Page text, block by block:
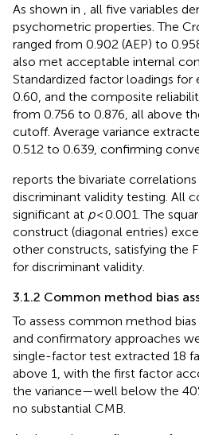
As shown in
, all five variables
psychometric properties. The
ranged from 0.902 (AEP) to
also met acceptable internal
Standardized factor loadings
0.60, and the composite
from 0.756 to 0.876, all above
cutoff. Average variance
0.512 to 0.639, confirming
reports the bivariate
discriminant validity testing. All
significant at p< 0.001. The
construct (diagonal entries)
other constructs, satisfying the
for discriminant validity.
3.1.2 Common method bias
To assess common method
and confirmatory approaches
single-factor test extracted 18
above 1, with the first factor
the variance—well below the
no substantial CMB.